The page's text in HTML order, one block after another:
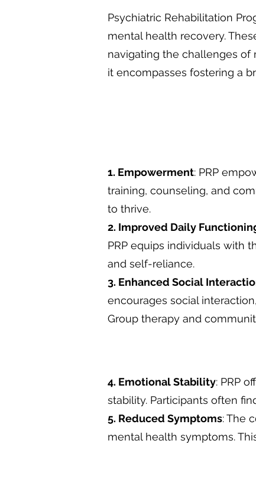
Psychiatric Rehabilitation
mental health recovery.
navigating the challenges
it encompasses fostering a
1. Empowerment: PRP
training, counseling, and
to thrive.
2. Improved Daily
PRP equips individuals with
and self-reliance.
3. Enhanced Social
encourages social
Group therapy and
4. Emotional Stability: PRP
stability. Participants often
5. Reduced Symptoms: The
mental health symptoms.